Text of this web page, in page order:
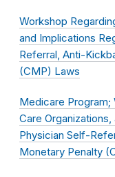
Workshop
and Implications
Referral, Anti-
(CMP) Laws
Medicare Program;
Care
Physician Self-
Monetary Penalty